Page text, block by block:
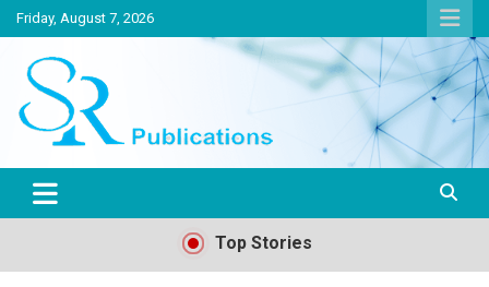
Friday, August 7, 2026
SR Publications
India largest circulated Poultry, livestock and Canine magazine
Top Stories